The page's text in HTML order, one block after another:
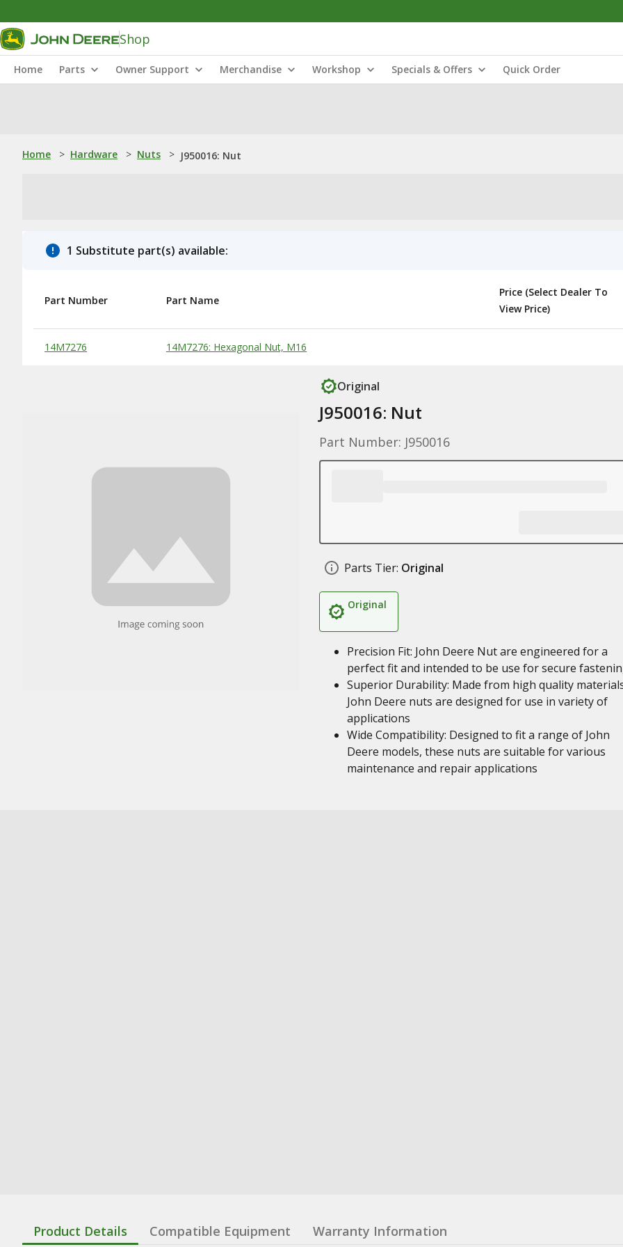
Shop
Home Parts Owner Support Merchandise Workshop Specials & Offers Quick Order
Home > Hardware > Nuts > J950016: Nut
1 Substitute part(s) available:
Substitute Products Table
Part Number Part Name
Price (Select Dealer To
View Price)
14M7276 14M7276: Hexagonal Nut, M16
Original
J950016: Nut
Part Number: J950016
Parts Tier: Original
Original
Precision Fit: John Deere Nut are engineered for a
perfect fit and intended to be use for secure
Superior Durability: Made from high quality
John Deere nuts are designed for use in variety of
applications
Wide Compatibility: Designed to fit a range of John
Deere models, these nuts are suitable for various
maintenance and repair applications
Product Details Compatible Equipment Warranty Information